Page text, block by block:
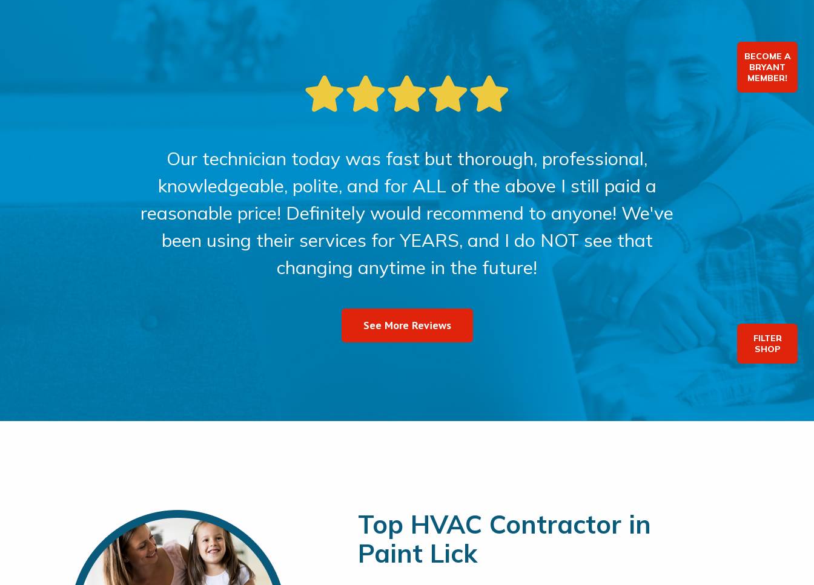
Our technician today was fast but thorough, professional,
knowledgeable, polite, and for ALL of the above I still paid a
reasonable price! Definitely would recommend to anyone! We've
been using their services for YEARS, and I do NOT see that
changing anytime in the future!
See More Reviews
Top HVAC Contractor in
Paint Lick
BECOME A
BRYANT
MEMBER!
FILTER
SHOP